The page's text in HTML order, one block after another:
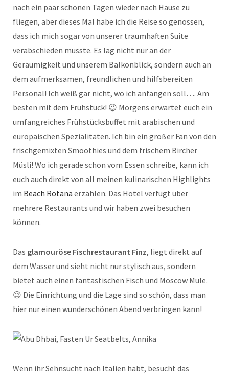
nach ein paar schönen Tagen wieder nach Hause zu
fliegen, aber dieses Mal habe ich die Reise so genossen,
dass ich mich sogar von unserer traumhaften Suite
verabschieden musste. Es lag nicht nur an der
Geräumigkeit und unserem Balkonblick, sondern auch an
dem aufmerksamen, freundlichen und hilfsbereiten
Personal! Ich weiß gar nicht, wo ich anfangen soll…. Am
besten mit dem Frühstück! 😉 Morgens erwartet euch ein
umfangreiches Frühstücksbuffet mit arabischen und
europäischen Spezialitäten. Ich bin ein großer Fan von den
frischgemixten Smoothies und dem frischem Bircher
Müsli! Wo ich gerade schon vom Essen schreibe, kann ich
euch auch direkt von all meinen kulinarischen Highlights
im Beach Rotana erzählen. Das Hotel verfügt über
mehrere Restaurants und wir haben zwei besuchen
können.
Das glamouröse Fischrestaurant Finz, liegt direkt auf
dem Wasser und sieht nicht nur stylisch aus, sondern
bietet auch einen fantastischen Fisch und Moscow Mule.
😉 Die Einrichtung und die Lage sind so schön, dass man
hier nur einen wunderschönen Abend verbringen kann!
Wenn ihr Sehnsucht nach Italien habt, besucht das